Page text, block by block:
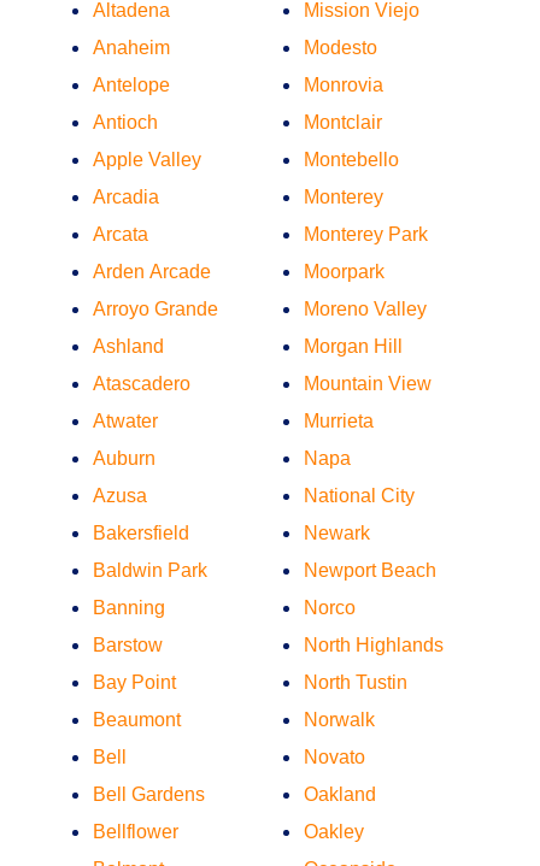
Altadena
Anaheim
Antelope
Antioch
Apple Valley
Arcadia
Arcata
Arden Arcade
Arroyo Grande
Ashland
Atascadero
Atwater
Auburn
Azusa
Bakersfield
Baldwin Park
Banning
Barstow
Bay Point
Beaumont
Bell
Bell Gardens
Bellflower
Mission Viejo
Modesto
Monrovia
Montclair
Montebello
Monterey
Monterey Park
Moorpark
Moreno Valley
Morgan Hill
Mountain View
Murrieta
Napa
National City
Newark
Newport Beach
Norco
North Highlands
North Tustin
Norwalk
Novato
Oakland
Oakley